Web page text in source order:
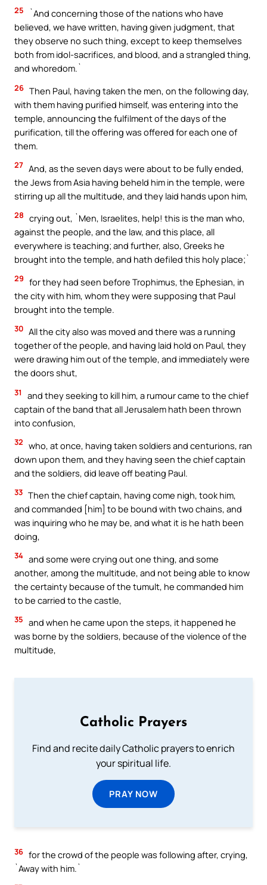
25
`And concerning those of the nations who have
believed, we have written, having given judgment, that
they observe no such thing, except to keep themselves
both from idol-sacrifices, and blood, and a strangled thing,
and whoredom.`
26 Then Paul, having taken the men, on the following day,
with them having purified himself, was entering into the
temple, announcing the fulfilment of the days of the
purification, till the offering was offered for each one of
them.
27 And, as the seven days were about to be fully ended,
the Jews from Asia having beheld him in the temple, were
stirring up all the multitude, and they laid hands upon him,
28 crying out, `Men, Israelites, help! this is the man who,
against the people, and the law, and this place, all
everywhere is teaching; and further, also, Greeks he
brought into the temple, and hath defiled this holy place;`
29 for they had seen before Trophimus, the Ephesian, in
the city with him, whom they were supposing that Paul
brought into the temple.
30 All the city also was moved and there was a running
together of the people, and having laid hold on Paul, they
were drawing him out of the temple, and immediately were
the doors shut,
31
and they seeking to kill him, a rumour came to the chief
captain of the band that all Jerusalem hath been thrown
into confusion,
32 who, at once, having taken soldiers and centurions, ran
down upon them, and they having seen the chief captain
and the soldiers, did leave off beating Paul.
33 Then the chief captain, having come nigh, took him,
and commanded [him] to be bound with two chains, and
was inquiring who he may be, and what it is he hath been
doing,
34 and some were crying out one thing, and some
another, among the multitude, and not being able to know
the certainty because of the tumult, he commanded him
to be carried to the castle,
35 and when he came upon the steps, it happened he
was borne by the soldiers, because of the violence of the
multitude,
Catholic Prayers
Find and recite daily Catholic prayers to enrich
your spiritual life.
PRAY NOW
36 for the crowd of the people was following after, crying,
`Away with him.`